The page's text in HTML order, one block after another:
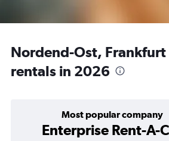
Nordend-Ost, Frankfurt
rentals in 2026
Most popular company
Enterprise Rent-A-